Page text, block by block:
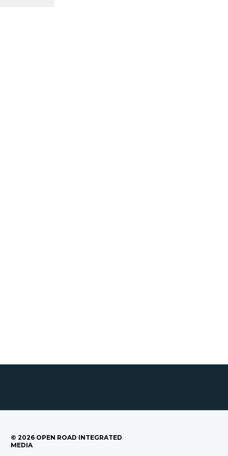
© 2026 OPEN ROAD INTEGRATED
MEDIA